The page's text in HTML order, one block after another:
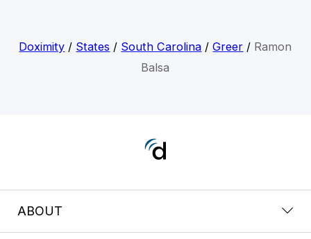
Doximity / States / South Carolina /Greer / Ramon
Balsa
ABOUT